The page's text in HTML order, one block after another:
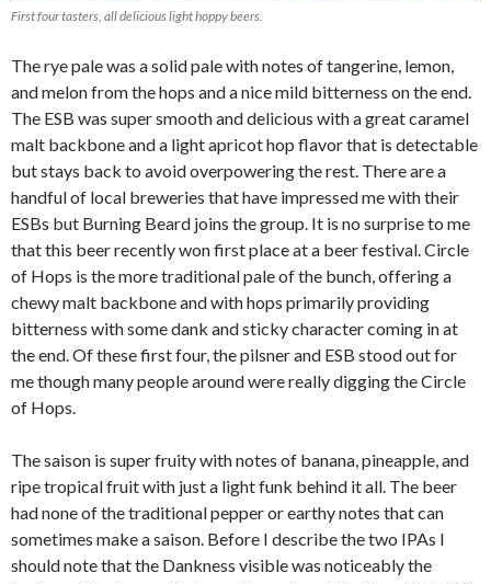
First four tasters, all delicious light hoppy beers.
The rye pale was a solid pale with notes of tangerine, lemon,
and melon from the hops and a nice mild bitterness on the end.
The ESB was super smooth and delicious with a great caramel
malt backbone and a light apricot hop flavor that is detectable
but stays back to avoid overpowering the rest. There are a
handful of local breweries that have impressed me with their
ESBs but Burning Beard joins the group. It is no surprise to me
that this beer recently won first place at a beer festival. Circle
of Hops is the more traditional pale of the bunch, offering a
chewy malt backbone and with hops primarily providing
bitterness with some dank and sticky character coming in at
the end. Of these first four, the pilsner and ESB stood out for
me though many people around were really digging the Circle
of Hops.
The saison is super fruity with notes of banana, pineapple, and
ripe tropical fruit with just a light funk behind it all. The beer
had none of the traditional pepper or earthy notes that can
sometimes make a saison. Before I describe the two IPAs I
should note that the Dankness visible was noticeably the